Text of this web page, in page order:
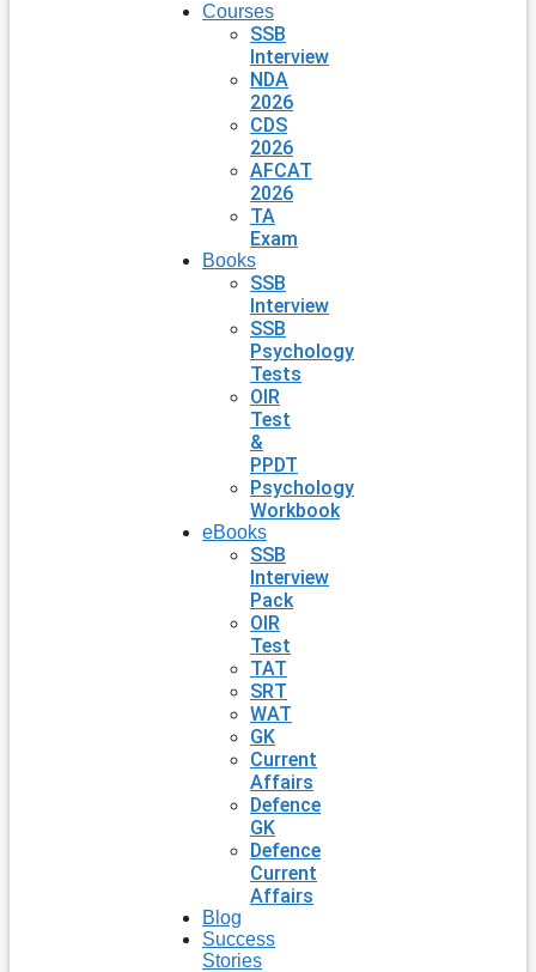
Courses
SSB
Interview
NDA
2026
CDS
2026
AFCAT
2026
TA
Exam
Books
SSB
Interview
SSB
Psychology
Tests
OIR
Test
&
PPDT
Psychology
Workbook
eBooks
SSB
Interview
Pack
OIR
Test
TAT
SRT
WAT
GK
Current
Affairs
Defence
GK
Defence
Current
Affairs
Blog
Success
Stories